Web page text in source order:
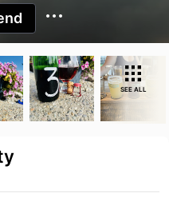
SEE ALL